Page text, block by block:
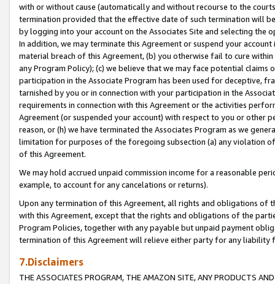
with or without cause (automatically and without recourse to the
termination provided that the effective date of such termination will
by logging into your account on the Associates Site and selecting the
In addition, we may terminate this Agreement or suspend your
material breach of this Agreement, (b) you otherwise fail to cure
any Program Policy); (c) we believe that we may face potential
participation in the Associate Program has been used for deceptive,
tarnished by you or in connection with your participation in the
requirements in connection with this Agreement or the activities
Agreement (or suspended your account) with respect to you or other
reason, or (h) we have terminated the Associates Program as we
limitation for purposes of the foregoing subsection (a) any violation
of this Agreement.
We may hold accrued unpaid commission income for a reasonable
example, to account for any cancelations or returns).
Upon any termination of this Agreement, all rights and obligations of
with this Agreement, except that the rights and obligations of the
Program Policies, together with any payable but unpaid payment
termination of this Agreement will relieve either party for any liability
7.Disclaimers
THE ASSOCIATES PROGRAM, THE AMAZON SITE, ANY PRODUCTS